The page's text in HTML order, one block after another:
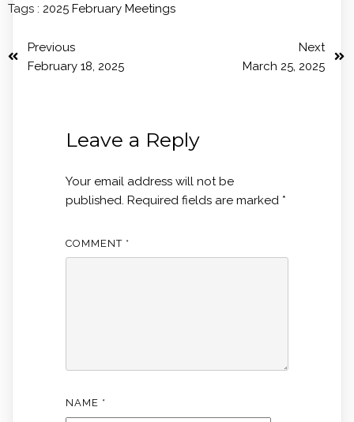
Tags : 2025 February Meetings
Previous
February 18, 2025
Next
March 25, 2025
Leave a Reply
Your email address will not be
published. Required fields are marked *
COMMENT *
NAME *